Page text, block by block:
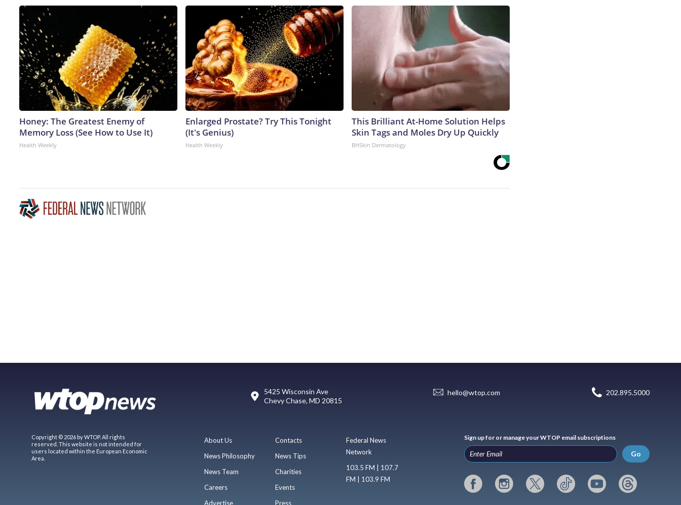
Honey: The Greatest Enemy of
Memory Loss (See How to Use It)
Health Weekly
Enlarged Prostate? Try This Tonight
(It's Genius)
Health Weekly
This Brilliant At-Home Solution Helps
Skin Tags and Moles Dry Up Quickly
BHSkin Dermatology
5425 Wisconsin Ave
Chevy Chase, MD 20815
hello@wtop.com 202.895.5000
Copyright © 2026 by WTOP. All rights
reserved. This website is not intended for
users located within the European Economic
Area.
About Us
News Philosophy
News Team
Careers
Advertise
Contacts
News Tips
Charities
Events
Press
Federal News
Network
103.5 FM | 107.7
FM | 103.9 FM
Sign up for or manage your WTOP email subscriptions
Go